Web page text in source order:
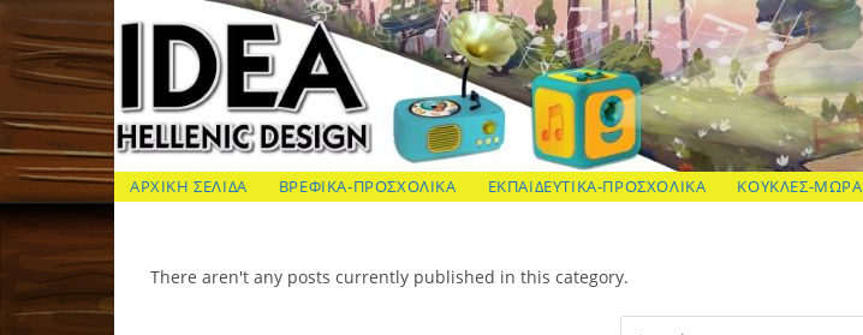
Skip
to
content
ΙΔΕΑ Hellenic Design AE
ΑΡΧΙΚΗ ΣΕΛΙΔΑ ΒΡΕΦΙΚΑ-ΠΡΟΣΧΟΛΙΚΑ ΕΚΠΑΙΔΕΥΤΙΚΑ-ΠΡΟΣΧΟΛΙΚΑ ΚΟΥΚΛΕΣ-ΜΩΡΑ
There aren't any posts currently published in this category.